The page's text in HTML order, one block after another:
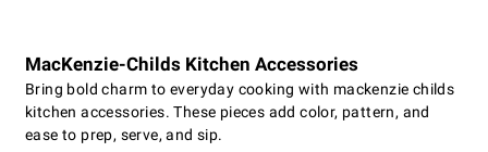
MacKenzie-Childs Kitchen Accessories
Bring bold charm to everyday cooking with mackenzie childs
kitchen accessories. These pieces add color, pattern, and
ease to prep, serve, and sip.